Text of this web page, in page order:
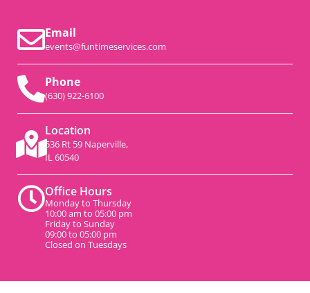
Email
events@funtimeservices.com
Phone
(630) 922-6100
Location
536 Rt 59 Naperville,
IL 60540
Office Hours
Monday to Thursday
10:00 am to 05:00 pm
Friday to Sunday
09:00 to 05:00 pm
Closed on Tuesdays